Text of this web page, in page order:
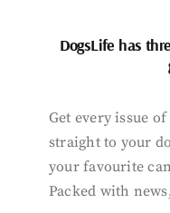
DogsLife has
Get every issue
straight to your
your favourite
Packed with